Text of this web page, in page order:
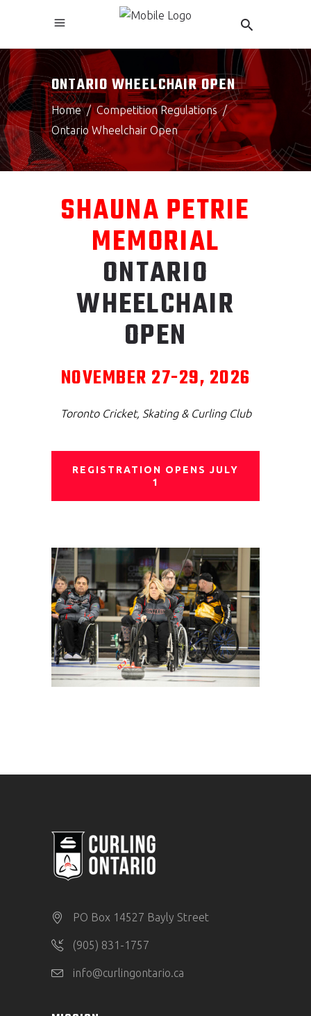
ONTARIO WHEELCHAIR OPEN
Home/Competition Regulations/
Ontario Wheelchair Open
SHAUNA PETRIE
MEMORIAL
ONTARIO
WHEELCHAIR
OPEN
NOVEMBER 27-29, 2026
Toronto Cricket, Skating & Curling Club
REGISTRATION OPENS JULY
1
PO Box 14527 Bayly Street
(905) 831-1757
info@curlingontario.ca